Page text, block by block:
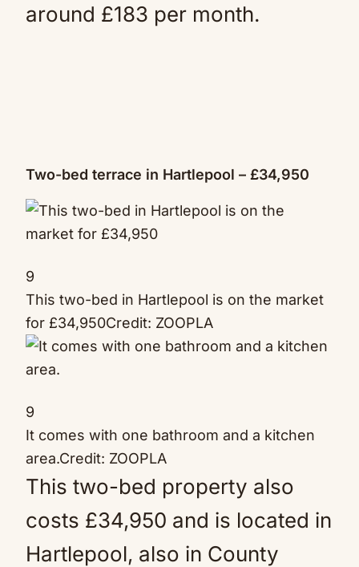
around £183 per month.
Two-bed terrace in Hartlepool – £34,950
9
This two-bed in Hartlepool is on the market
for £34,950Credit: ZOOPLA
9
It comes with one bathroom and a kitchen
area.Credit: ZOOPLA
This two-bed property also
costs £34,950 and is located in
Hartlepool, also in County